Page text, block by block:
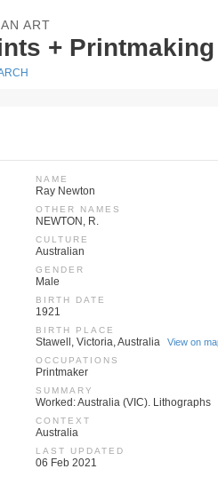
ART
+ Printmaking
NAME
Ray Newton
OTHER NAMES
NEWTON, R.
CULTURE
Australian
GENDER
Male
BIRTH DATE
1921
BIRTH PLACE
Stawell, Victoria, Australia View on
OCCUPATIONS
Printmaker
SUMMARY
Worked: Australia (VIC). Lithographs
CONTEXT
Australia
LAST UPDATED
06 Feb 2021